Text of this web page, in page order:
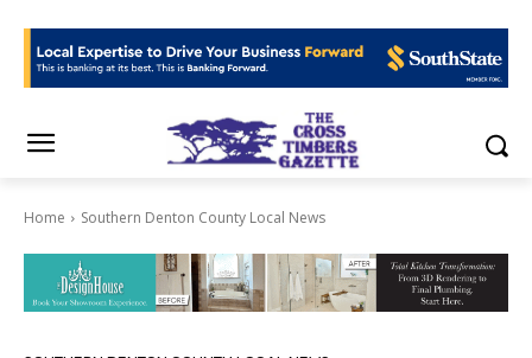
Home Southern Denton County Local News